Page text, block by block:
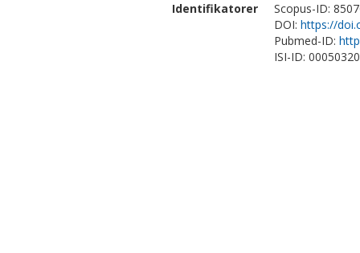
Identifikatorer
Scopus-ID:
DOI: https://
Pubmed-ID:
ISI-ID: